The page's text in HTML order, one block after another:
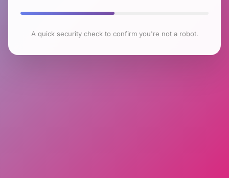
A quick security check to confirm you're not a robot.